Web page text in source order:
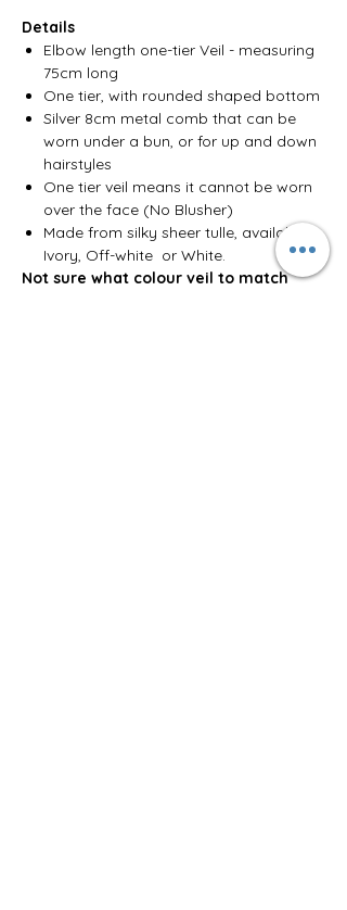
Details
Elbow length one-tier Veil - measuring
75cm long
One tier, with rounded shaped bottom
Silver 8cm metal comb that can be
worn under a bun, or for up and down
hairstyles
One tier veil means it cannot be worn
over the face (No Blusher)
Made from silky sheer tulle, available in
Ivory, Off-white or White.
Not sure what colour veil to match